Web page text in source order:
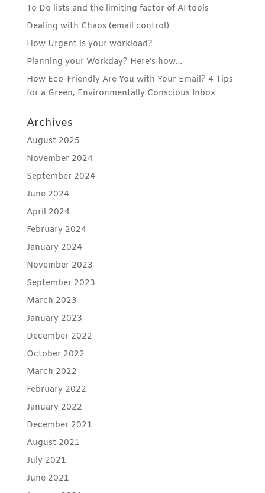
To Do lists and the limiting factor of AI tools
Dealing with Chaos (email control)
How Urgent is your workload?
Planning your Workday? Here’s how…
How Eco-Friendly Are You with Your Email? 4 Tips
for a Green, Environmentally Conscious Inbox
Archives
August 2025
November 2024
September 2024
June 2024
April 2024
February 2024
January 2024
November 2023
September 2023
March 2023
January 2023
December 2022
October 2022
March 2022
February 2022
January 2022
December 2021
August 2021
July 2021
June 2021